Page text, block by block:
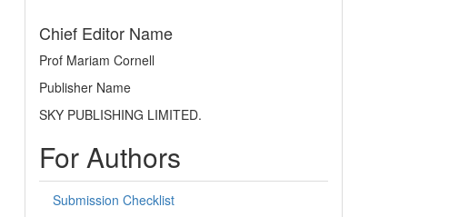
Chief Editor Name
Prof Mariam Cornell
Publisher Name
SKY PUBLISHING LIMITED.
For Authors
Submission Checklist